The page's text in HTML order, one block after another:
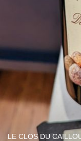
LE CLOS DU